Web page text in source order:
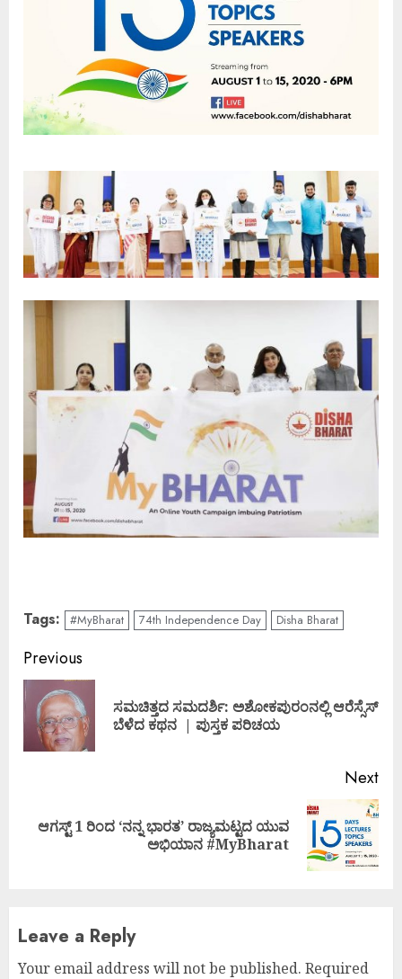
Tags: #MyBharat 74th Independence Day Disha Bharat
Continue
Reading
Previous
ಸಮಚಿತ್ತದ ಸಮದರ್ಶಿ: ಅಶೋಕಪುರಂನಲ್ಲಿ ಆರೆಸ್ಸೆಸ್
ಬೆಳೆದ ಕಥನ | ಪುಸ್ತಕ ಪರಿಚಯ
Next
Next
ಆಗಸ್ಟ್ 1 ರಿಂದ ‘ನನ್ನ ಭಾರತ’ ರಾಜ್ಯಮಟ್ಟದ ಯುವ
ಅಭಿಯಾನ #MyBharat
Leave a Reply
Your email address will not be published. Required